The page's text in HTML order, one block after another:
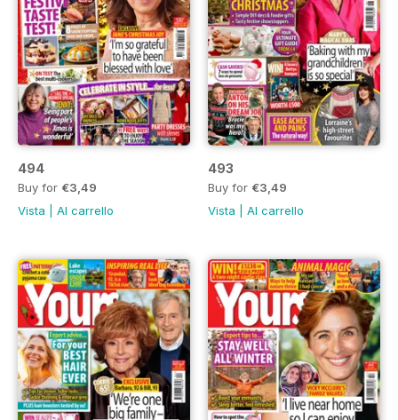
494
Buy for €3,49
Vista
Al carrello
493
Buy for €3,49
Vista
Al carrello